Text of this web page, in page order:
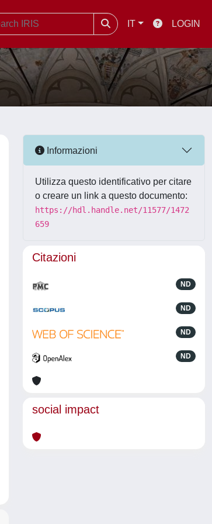
IT LOGIN
Informazioni
Utilizza questo identificativo per citare
o creare un link a questo documento:
https://hdl.handle.net/11577/1472
659
Citazioni
ND
ND
ND
ND
social impact